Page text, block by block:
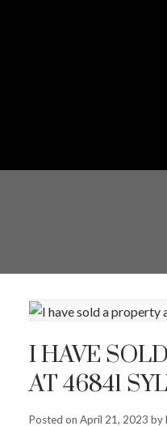
I HAVE
AT 46841
Posted on April 21, 2023 by